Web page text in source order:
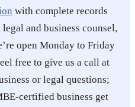
with complete records
and business counsel,
open Monday to Friday
free to give us a call at
or legal questions;
certified business get